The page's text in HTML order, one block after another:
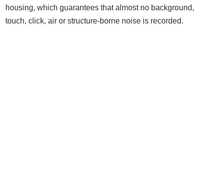
housing, which guarantees that almost no background,
touch, click, air or structure-borne noise is recorded.